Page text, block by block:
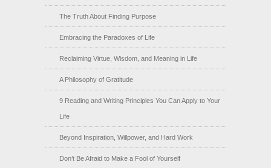
The Truth About Finding Purpose
Embracing the Paradoxes of Life
Reclaiming Virtue, Wisdom, and Meaning in Life
A Philosophy of Gratitude
9 Reading and Writing Principles You Can Apply to Your
Life
Beyond Inspiration, Willpower, and Hard Work
Don’t Be Afraid to Make a Fool of Yourself